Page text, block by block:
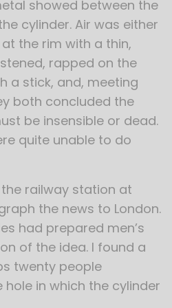
showed between the
cylinder. Air was either
the rim with a thin,
rapped on the
a stick, and, meeting
both concluded the
be insensible or dead.
quite unable to do
railway station at
the news to London.
had prepared men’s
of the idea. I found a
twenty people
in which the cylinder